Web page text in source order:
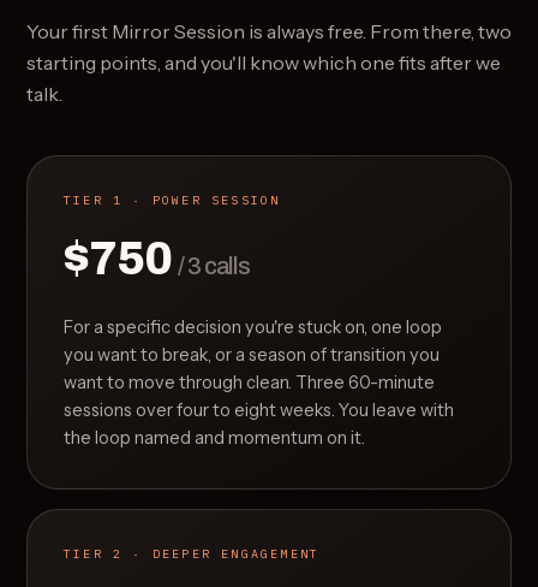
Your first Mirror Session is always free. From there, two
starting points, and you'll know which one fits after we
talk.
TIER 1 · POWER SESSION
$750/ 3 calls
For a specific decision you're stuck on, one loop
you want to break, or a season of transition you
want to move through clean. Three 60-minute
sessions over four to eight weeks. You leave with
the loop named and momentum on it.
TIER 2 · DEEPER ENGAGEMENT